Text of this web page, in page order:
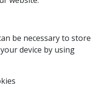
be necessary to store
device by using